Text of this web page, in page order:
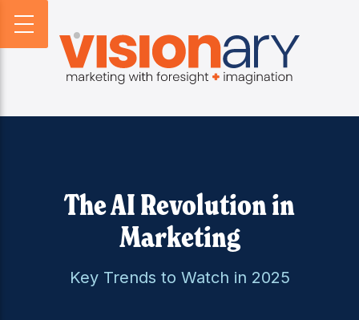
BACK
PROFILE
VISIONARY HISTORY
BACK
WEBSITES
CREATIVE
BACK
DIGITAL HORIZONS
DIGITAL HORIZONS PODCAST
The AI Revolution in
Marketing
Key Trends to Watch in 2025